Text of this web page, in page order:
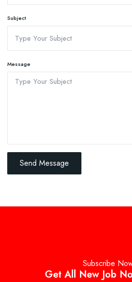
Subject
Message
Send Message
Subscribe
Get All New Job